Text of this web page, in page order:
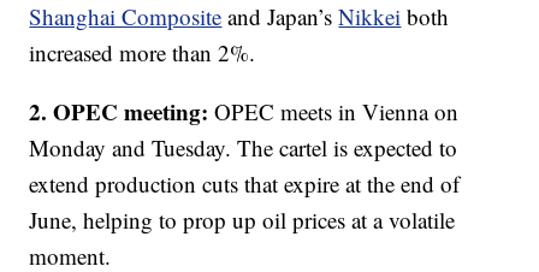
Shanghai Composite and Japan’sNikkei both
increased more than 2%.
2. OPEC meeting: OPEC meets in Vienna on
Monday and Tuesday. The cartel is expected to
extend production cuts that expire at the end of
June, helping to prop up oil prices at a volatile
moment.